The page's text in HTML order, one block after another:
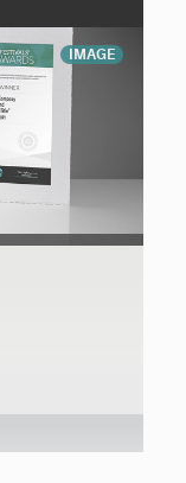
IMAGE